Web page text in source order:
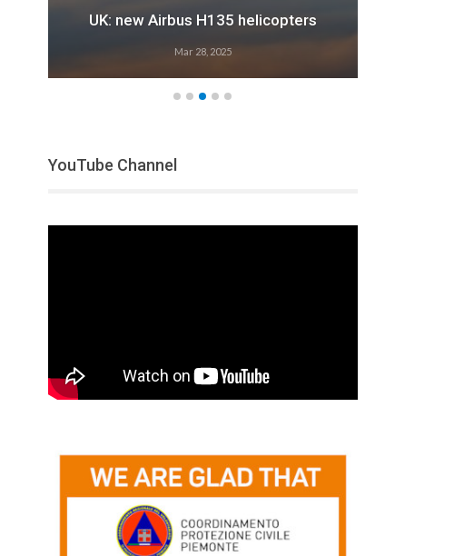
UK: new Airbus H135 helicopters
Mar 28, 2025
YouTube Channel